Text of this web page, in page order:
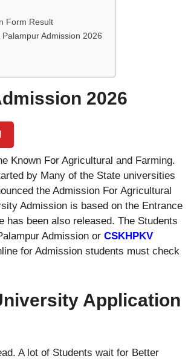
Form Result
Admission 2026
2026
Known For Agricultural and Farming.
by Many of the State universities
the Admission For Agricultural
Admission is based on the Entrance
has been also released. The Students
Admission or CSKHPKV
for Admission students must check
Application
A lot of Students wait for Better